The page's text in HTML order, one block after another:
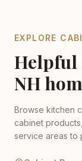
EXPLORE
NH
Browse kitchen
cabinet
service areas to